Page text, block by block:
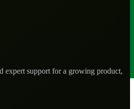
expert support for a growing product,